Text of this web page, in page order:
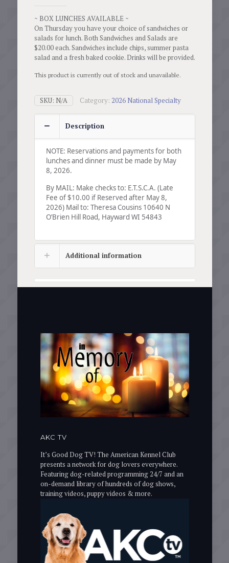
~ BOX LUNCHES AVAILABLE ~
On Thursday you have your choice of sandwiches or
salads for lunch. Both Sandwiches and Salads are
$20.00 each. Sandwiches include chips, summer pasta
salad and a fresh baked cookie. Drinks will be provided.
This product is currently out of stock and unavailable.
SKU: N/A Category: 2026 National Specialty
Description
NOTE: Reservations and payments for both
lunches and dinner must be made by May
8, 2026.
By MAIL: Make checks to: E.T.S.C.A. (Late
Fee of $10.00 if Reserved after May 8,
2026) Mail to: Theresa Cousins 10640 N
O’Brien Hill Road, Hayward WI 54843
Additional information
AKC TV
It’s Good Dog TV! The American Kennel Club
presents a network for dog lovers everywhere.
Featuring dog-related programming 24/7 and an
on-demand library of hundreds of dog shows,
training videos, puppy videos & more.